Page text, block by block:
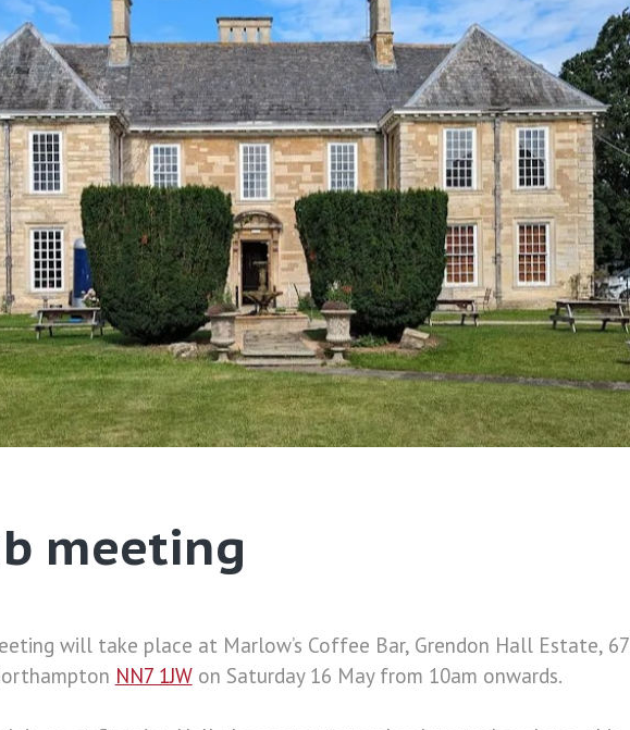
meeting
will take place at Marlow’s Coffee Bar, Grendon Hall Estate, 67
NN7 1JWon Saturday 16 May from 10am onwards.